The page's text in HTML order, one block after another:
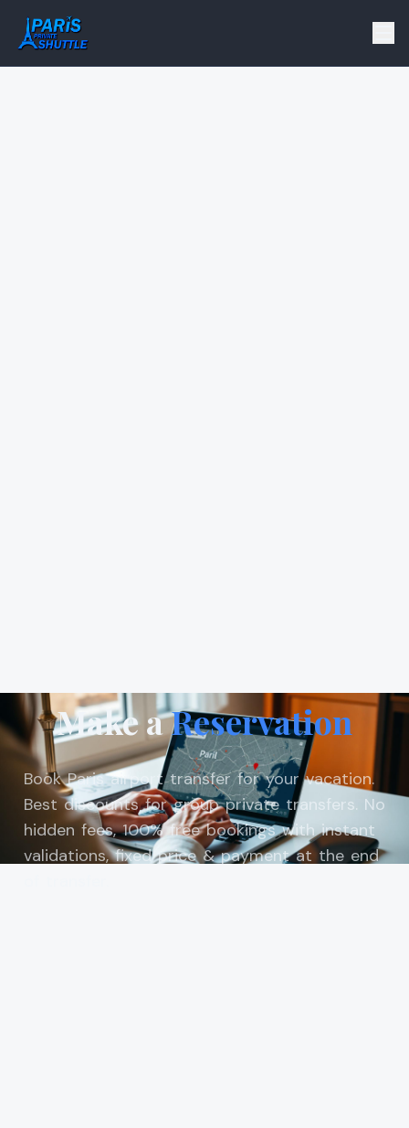
Make aReservation
Book Paris airport transfer for your vacation.
Best discounts for group private transfers. No
hidden fees, 100% free bookings with instant
validations, fixed price & payment at the end